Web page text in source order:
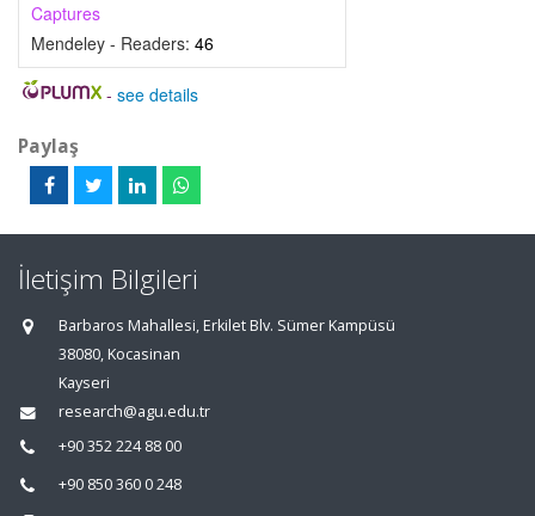
Captures
Mendeley - Readers: 46
- see details
Paylaş
İletişim Bilgileri
Barbaros Mahallesi, Erkilet Blv. Sümer Kampüsü
38080, Kocasinan
Kayseri
research@agu.edu.tr
+90 352 224 88 00
+90 850 360 0 248